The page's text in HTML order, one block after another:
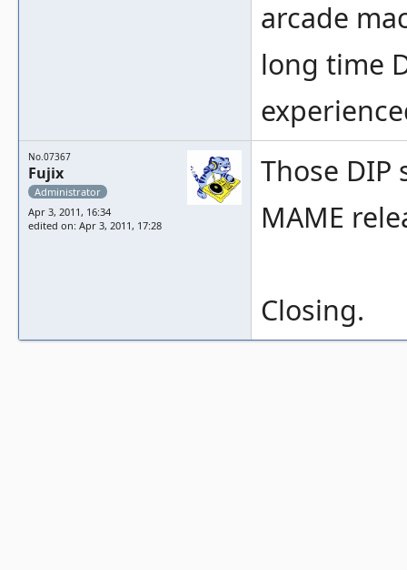
arcade
long time
No.07367
Fujix
Administrator
Apr 3, 2011, 16:34
edited on: Apr 3, 2011, 17:28
Those
MAME
Closing.